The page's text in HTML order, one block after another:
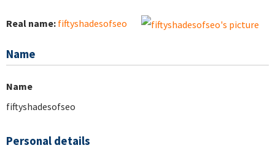
Real name: fiftyshadesofseo
Name
Name
fiftyshadesofseo
Personal details